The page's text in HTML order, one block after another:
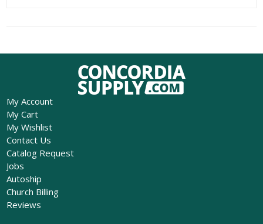
My Account
My Cart
My Wishlist
Contact Us
Catalog Request
Jobs
Autoship
Church Billing
Reviews